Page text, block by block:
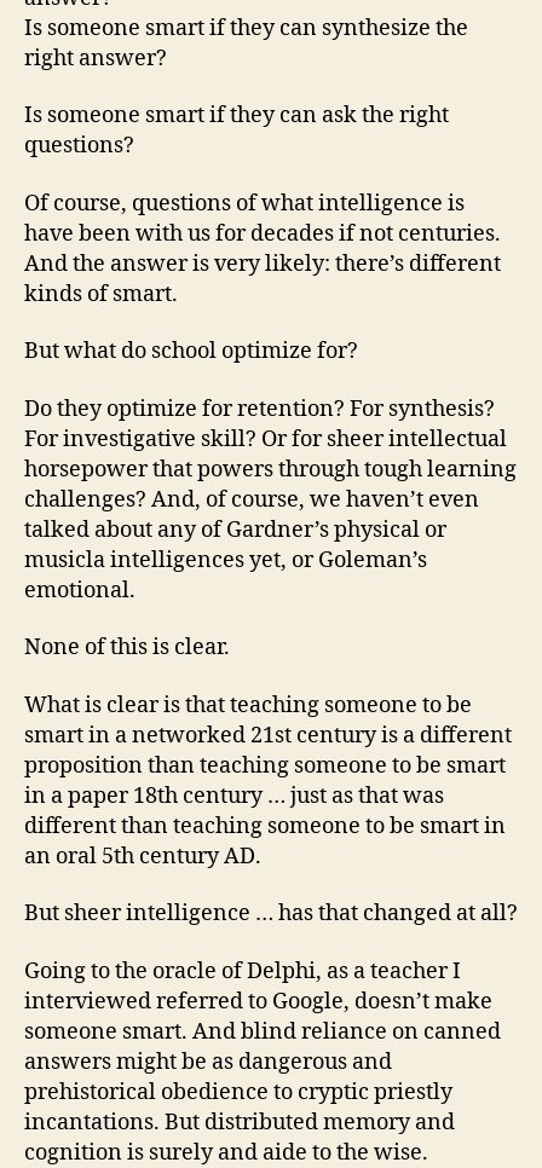
Is someone smart if they can synthesize the
right answer?
Is someone smart if they can ask the right
questions?
Of course, questions of what intelligence is
have been with us for decades if not centuries.
And the answer is very likely: there’s different
kinds of smart.
But what do school optimize for?
Do they optimize for retention? For synthesis?
For investigative skill? Or for sheer intellectual
horsepower that powers through tough learning
challenges? And, of course, we haven’t even
talked about any of Gardner’s physical or
musicla intelligences yet, or Goleman’s
emotional.
None of this is clear.
What is clear is that teaching someone to be
smart in a networked 21st century is a different
proposition than teaching someone to be smart
in a paper 18th century … just as that was
different than teaching someone to be smart in
an oral 5th century AD.
But sheer intelligence … has that changed at all?
Going to the oracle of Delphi, as a teacher I
interviewed referred to Google, doesn’t make
someone smart. And blind reliance on canned
answers might be as dangerous and
prehistorical obedience to cryptic priestly
incantations. But distributed memory and
cognition is surely and aide to the wise.